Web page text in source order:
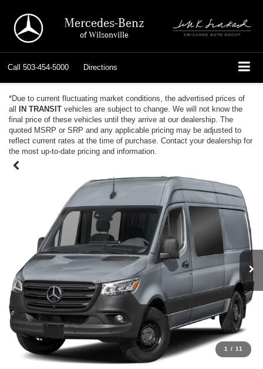
Mercedes-Benz
of Wilsonville
Call 503-454-5000 Directions
*Due to current fluctuating market conditions, the advertised prices of
all IN TRANSIT vehicles are subject to change. We will not know the
final price of these vehicles until they arrive at our dealership. The
quoted MSRP or SRP and any applicable pricing may be adjusted to
reflect current rates at the time of purchase. Contact your dealership for
the most up-to-date pricing and information.
1 / 11